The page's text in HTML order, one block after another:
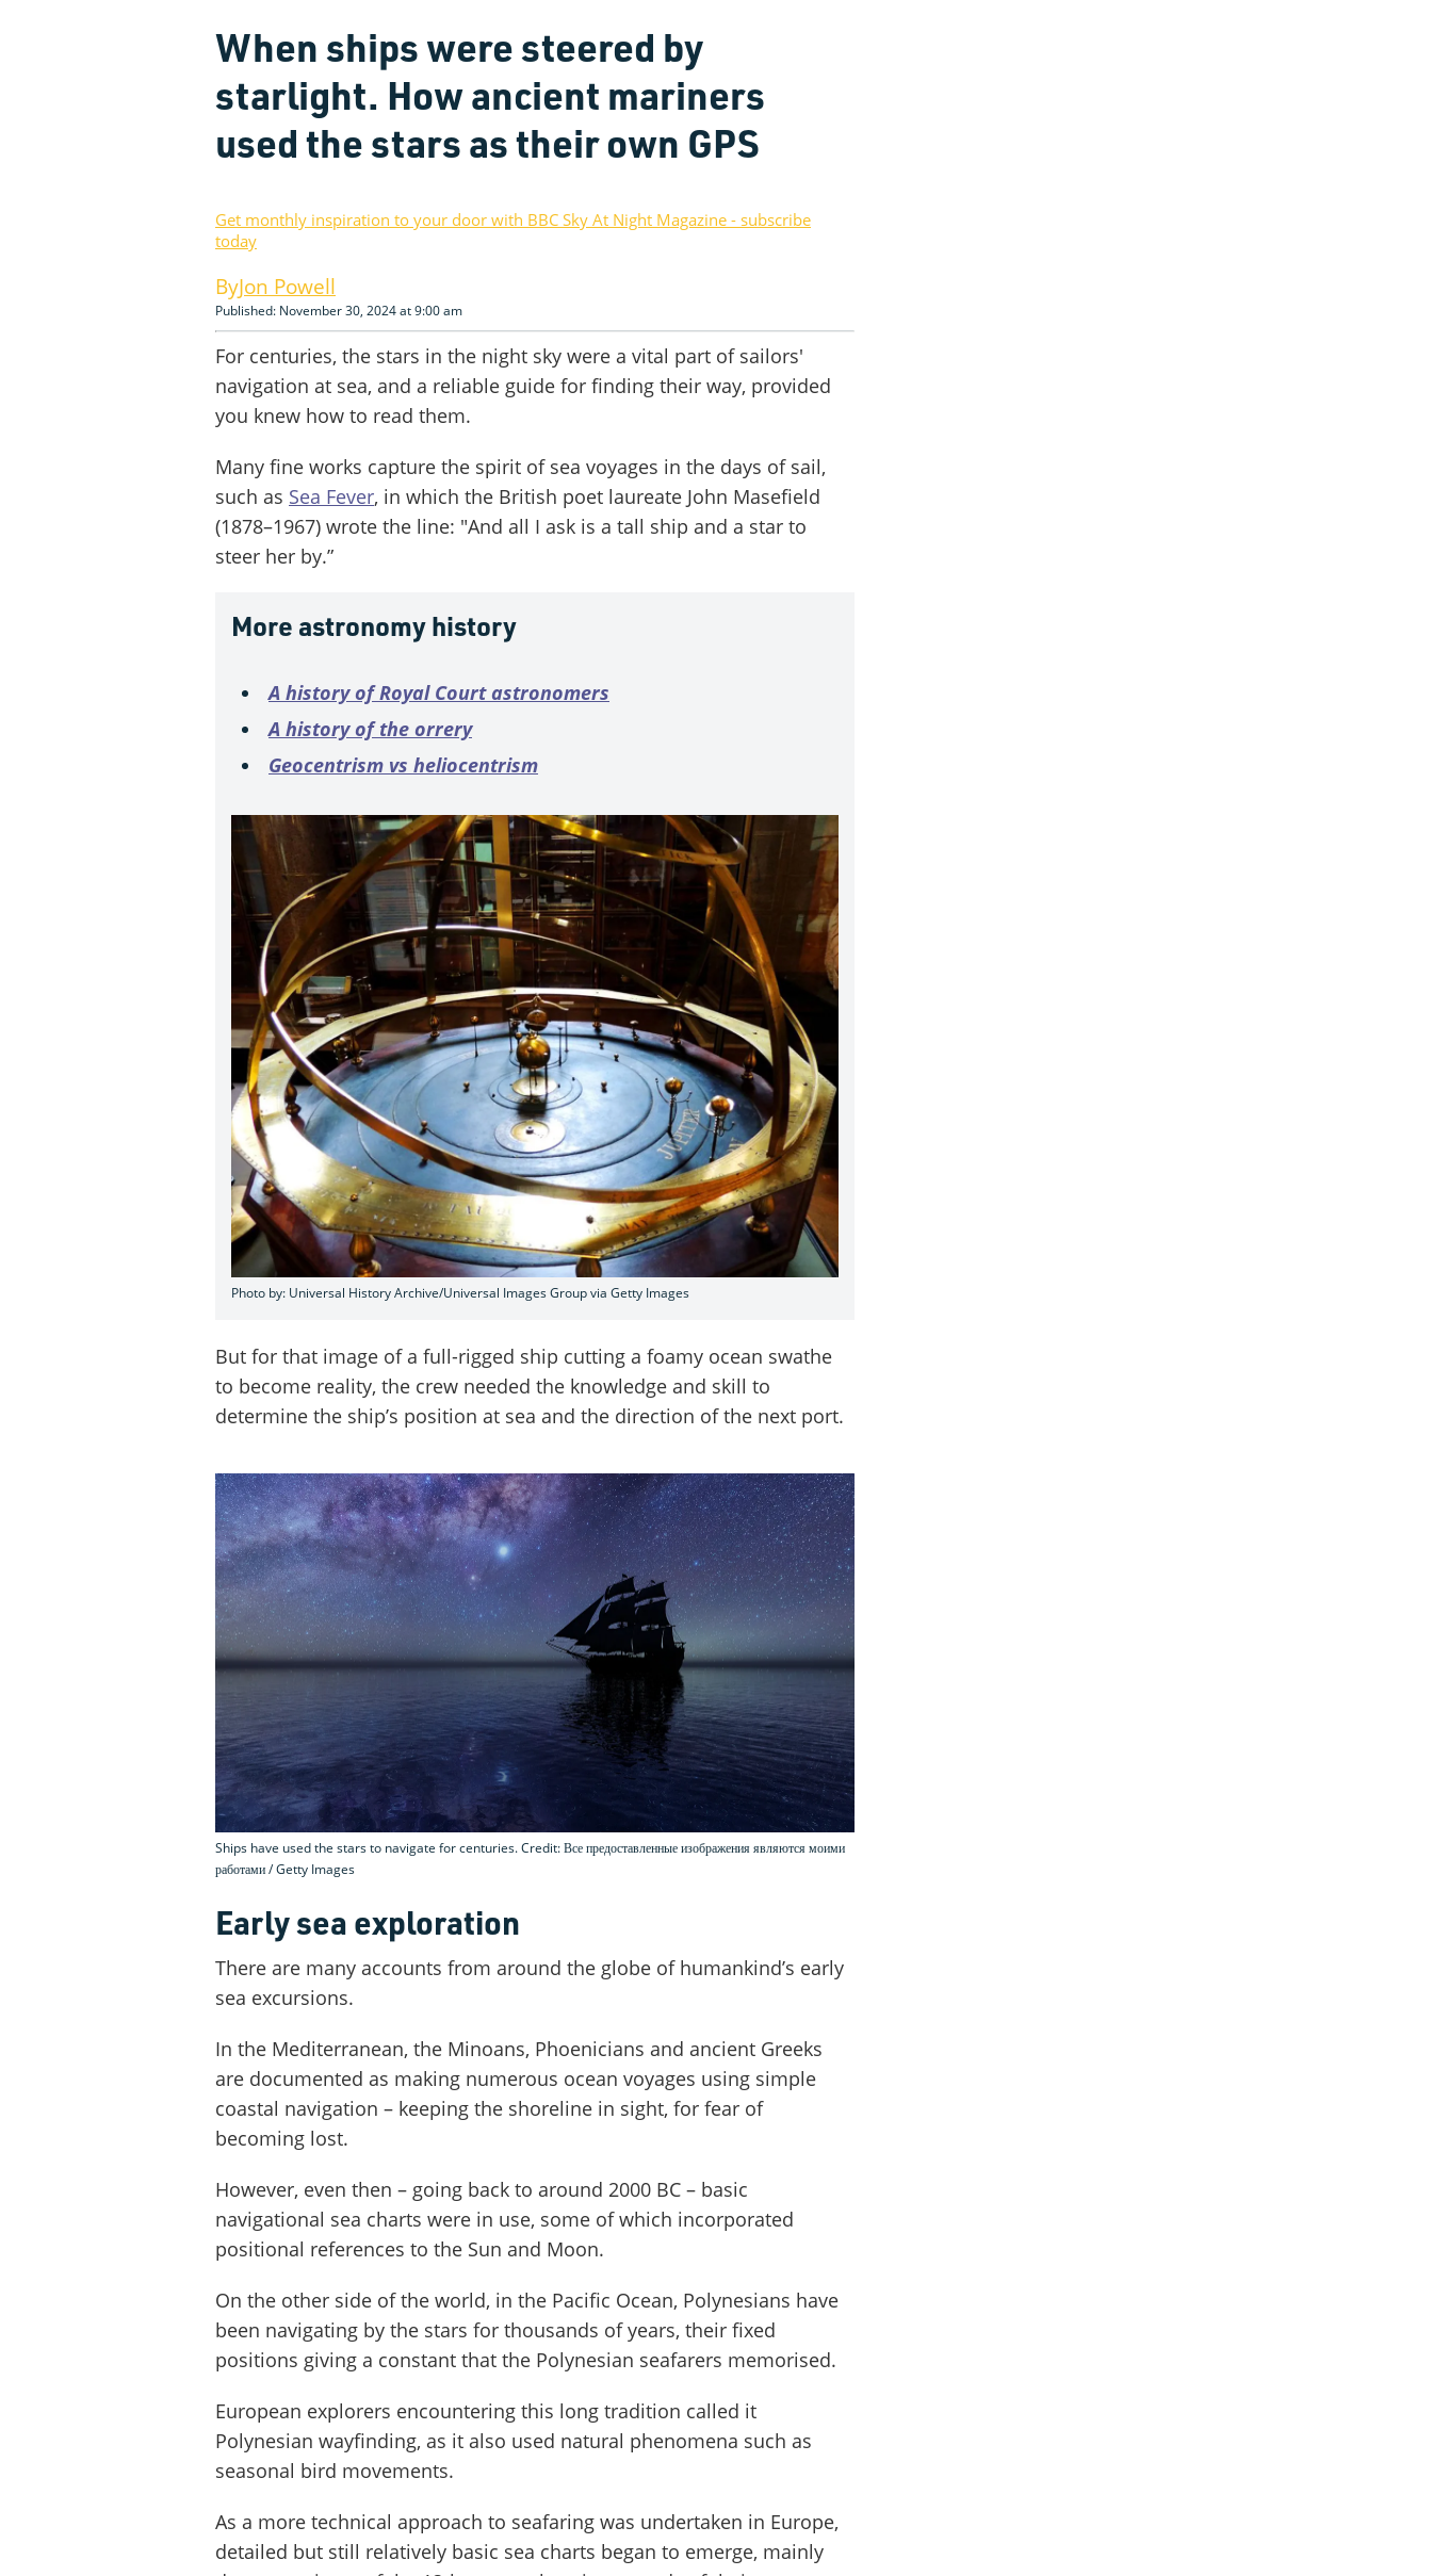
When ships were steered by
starlight. How ancient mariners
used the stars as their own GPS
Get monthly inspiration to your door with BBC Sky At Night Magazine - subscribe
today
Jon Powell
Published: November 30, 2024 at 9:00 am
For centuries, the stars in the night sky were a vital part of sailors'
navigation at sea, and a reliable guide for finding their way, provided
you knew how to read them.
Many fine works capture the spirit of sea voyages in the days of sail,
such as Sea Fever, in which the British poet laureate John Masefield
(1878–1967) wrote the line: "And all I ask is a tall ship and a star to
steer her by.”
More astronomy history
A history of Royal Court astronomers
A history of the orrery
Geocentrism vs heliocentrism
Photo by: Universal History Archive/Universal Images Group via Getty Images
But for that image of a full-rigged ship cutting a foamy ocean swathe
to become reality, the crew needed the knowledge and skill to
determine the ship’s position at sea and the direction of the next port.
Ships have used the stars to navigate for centuries. Credit: Все предоставленные изображения являются моими
работами / Getty Images
Early sea exploration
There are many accounts from around the globe of humankind’s early
sea excursions.
In the Mediterranean, the Minoans, Phoenicians and ancient Greeks
are documented as making numerous ocean voyages using simple
coastal navigation – keeping the shoreline in sight, for fear of
becoming lost.
However, even then – going back to around 2000 BC – basic
navigational sea charts were in use, some of which incorporated
positional references to the Sun and Moon.
On the other side of the world, in the Pacific Ocean, Polynesians have
been navigating by the stars for thousands of years, their fixed
positions giving a constant that the Polynesian seafarers memorised.
European explorers encountering this long tradition called it
Polynesian wayfinding, as it also used natural phenomena such as
seasonal bird movements.
As a more technical approach to seafaring was undertaken in Europe,
detailed but still relatively basic sea charts began to emerge, mainly